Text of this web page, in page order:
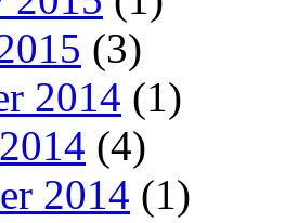
(3)
2014 (1)
(4)
2014 (1)